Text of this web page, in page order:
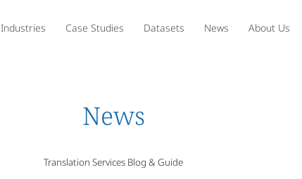
Industries Case Studies Datasets News About Us
News
Translation Services Blog & Guide